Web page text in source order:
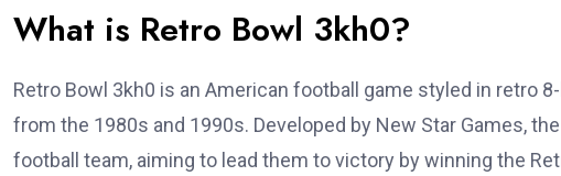
What is Retro Bowl 3kh0?
Retro Bowl 3kh0 is an American football game styled in retro
from the 1980s and 1990s. Developed by New Star Games,
football team, aiming to lead them to victory by winning the